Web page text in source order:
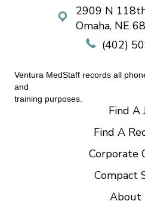
2909 N
Omaha, NE
(402)
Ventura MedStaff records all
and
training purposes.
Find A
Find A
Corporate
Compact
About